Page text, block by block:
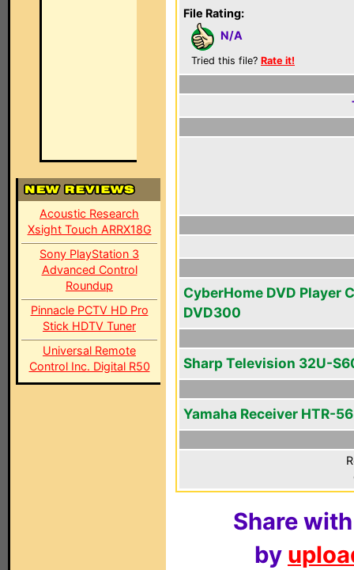
Acoustic Research
Xsight Touch ARRX18G
Sony PlayStation 3
Advanced Control
Roundup
Pinnacle PCTV HD Pro
Stick HDTV Tuner
Universal Remote
Control Inc. Digital R50
File Rating:
N/A
Tried this file? Rate it!
CyberHome DVD Player
DVD300
Sharp Television 32U-
Yamaha Receiver HTR-
Share
by